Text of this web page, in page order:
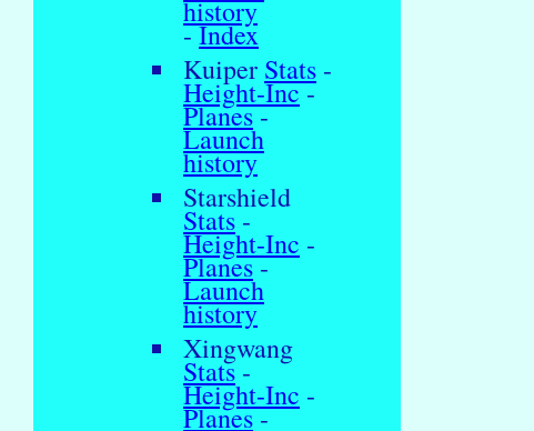
history
-Index
Kuiper Stats -
Height-Inc-
Planes-
Launch
history
Starshield
Stats -
Height-Inc -
Planes-
Launch
history
Xingwang
Stats -
Height-Inc -
Planes-